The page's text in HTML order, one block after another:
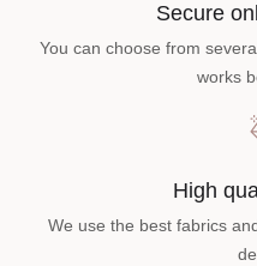
Secure
You can choose from
works
High
We use the best fabrics